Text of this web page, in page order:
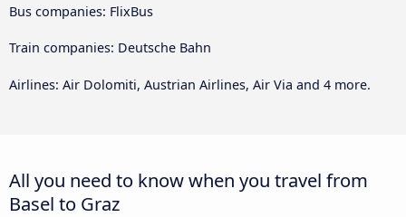
Bus companies: FlixBus
Train companies: Deutsche Bahn
Airlines: Air Dolomiti, Austrian Airlines, Air Via and 4 more.
All you need to know when you travel from
Basel to Graz